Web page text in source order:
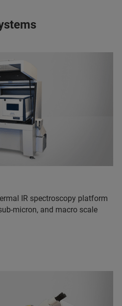
IR spectroscopy platform
micron, and macro scale